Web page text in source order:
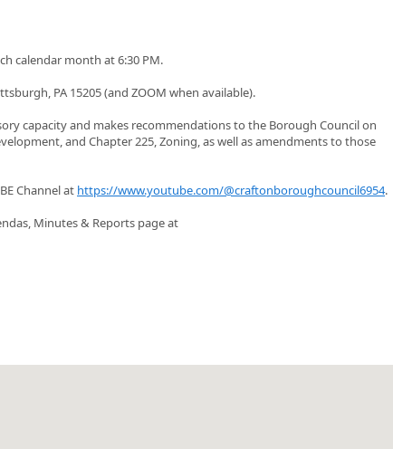
calendar month at 6:30 PM.
PA 15205 (and ZOOM when available).
capacity and makes recommendations to the Borough Council on
and Chapter 225, Zoning, as well as amendments to those
Channel at https://www.youtube.com/@craftonboroughcouncil6954.
Minutes & Reports page at